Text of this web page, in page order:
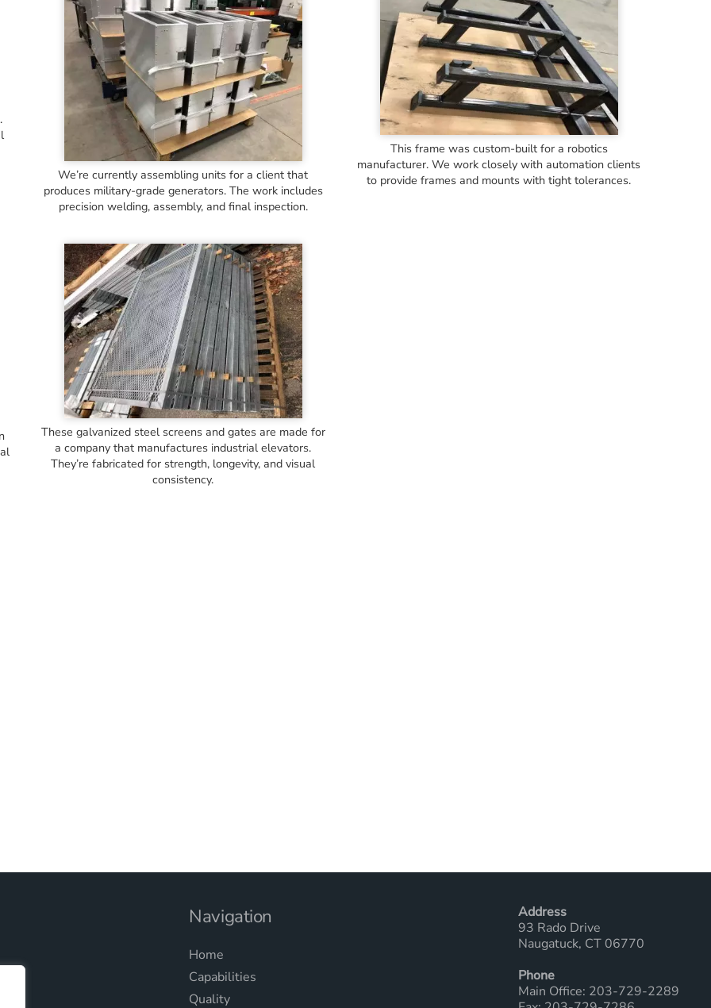
We’re currently assembling units for a client that
produces military-grade generators. The work includes
precision welding, assembly, and final inspection.
This frame was custom-built for a robotics
manufacturer. We work closely with automation clients
to provide frames and mounts with tight tolerances.
These galvanized steel screens and gates are made for
a company that manufactures industrial elevators.
They’re fabricated for strength, longevity, and visual
consistency.
Navigation
Home
Capabilities
Quality
Address
93 Rado Drive
Naugatuck, CT 06770
Phone
Main Office: 203-729-2289